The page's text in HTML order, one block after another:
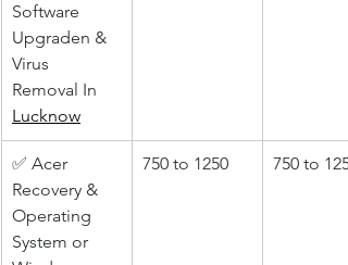
Software
Upgraden &
Virus
Removal In
Lucknow
✅ Acer
Recovery &
Operating
System or
750 to 1250 750 to 1250